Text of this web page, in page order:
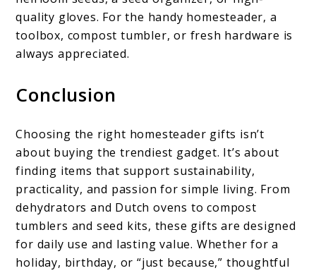
quality gloves. For the handy homesteader, a
toolbox, compost tumbler, or fresh hardware is
always appreciated.
Conclusion
Choosing the right homesteader gifts isn’t
about buying the trendiest gadget. It’s about
finding items that support sustainability,
practicality, and passion for simple living. From
dehydrators and Dutch ovens to compost
tumblers and seed kits, these gifts are designed
for daily use and lasting value. Whether for a
holiday, birthday, or “just because,” thoughtful